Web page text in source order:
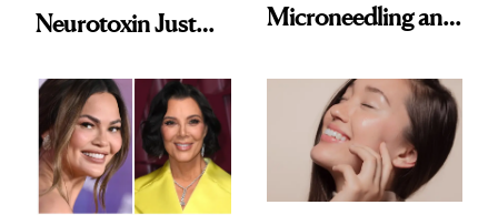
Neurotoxin Just
Europe
Microneedling and
Celebrities Are Too